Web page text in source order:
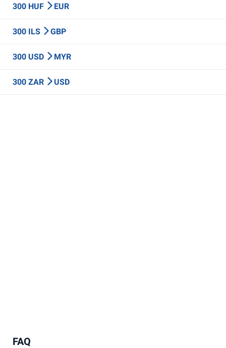
300 HUF EUR
300 ILS GBP
300 USD MYR
300 ZAR USD
FAQ